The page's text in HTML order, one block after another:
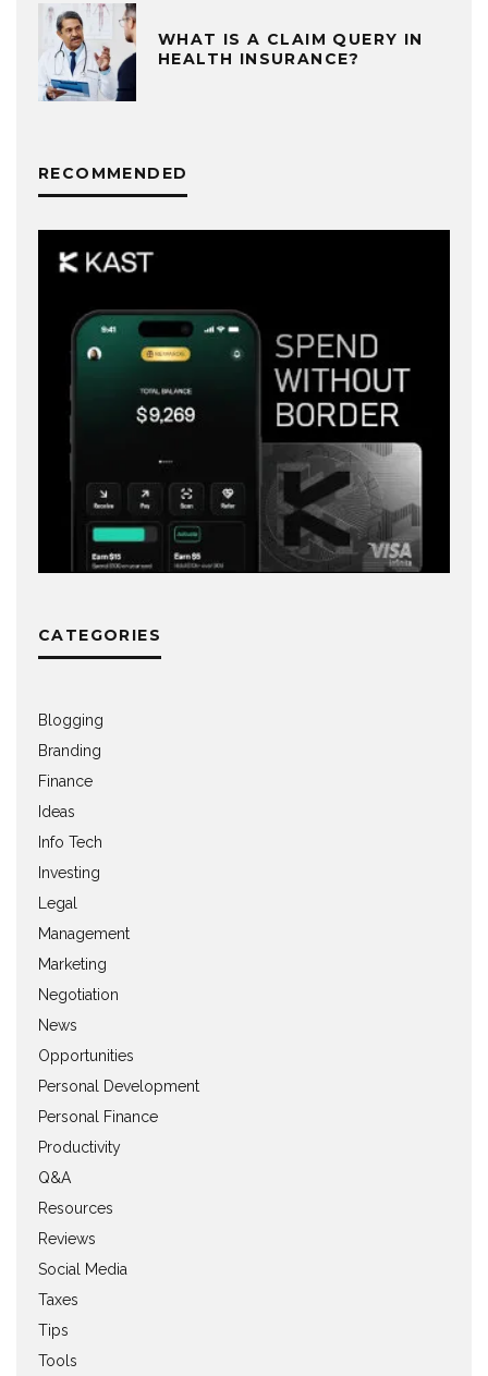
WHAT IS A CLAIM QUERY IN
HEALTH INSURANCE?
RECOMMENDED
CATEGORIES
Blogging
Branding
Finance
Ideas
Info Tech
Investing
Legal
Management
Marketing
Negotiation
News
Opportunities
Personal Development
Personal Finance
Productivity
Q&A
Resources
Reviews
Social Media
Taxes
Tips
Tools